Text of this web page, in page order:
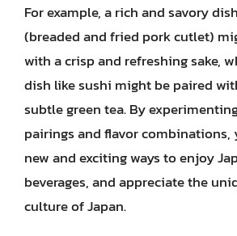
For example, a rich and savory
(breaded and fried pork cutlet)
with a crisp and refreshing sake,
dish like sushi might be paired
subtle green tea. By
pairings and flavor combinations,
new and exciting ways to enjoy
beverages, and appreciate the
culture of Japan.